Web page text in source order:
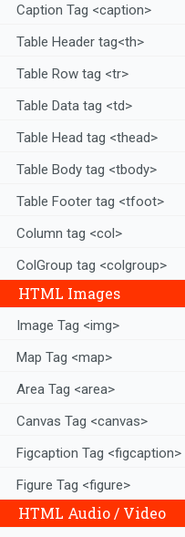
Caption Tag <caption>
Table Header tag<th>
Table Row tag <tr>
Table Data tag <td>
Table Head tag <thead>
Table Body tag <tbody>
Table Footer tag <tfoot>
Column tag <col>
ColGroup tag <colgroup>
HTML Images
Image Tag <img>
Map Tag <map>
Area Tag <area>
Canvas Tag <canvas>
Figcaption Tag <figcaption>
Figure Tag <figure>
HTML Audio / Video